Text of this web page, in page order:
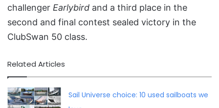
challenger Earlybird and a third place in the
second and final contest sealed victory in the
ClubSwan 50 class.
Related Articles
Sail Universe choice: 10 used sailboats we